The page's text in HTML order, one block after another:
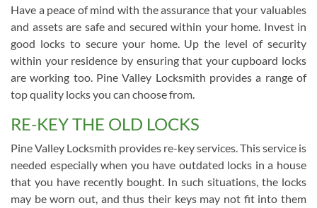
Have a peace of mind with the assurance that your valuables
and assets are safe and secured within your home. Invest in
good locks to secure your home. Up the level of security
within your residence by ensuring that your cupboard locks
are working too. Pine Valley Locksmith provides a range of
top quality locks you can choose from.
RE-KEY THE OLD LOCKS
Pine Valley Locksmith provides re-key services. This service is
needed especially when you have outdated locks in a house
that you have recently bought. In such situations, the locks
may be worn out, and thus their keys may not fit into them